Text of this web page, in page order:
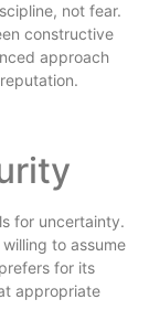
not fear.
constructive
approach
for uncertainty.
to assume
for its
appropriate